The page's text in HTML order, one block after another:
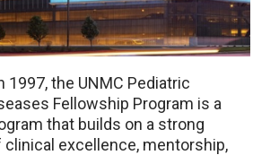
1997, the UNMC Pediatric
Fellowship Program is a
that builds on a strong
excellence, mentorship,